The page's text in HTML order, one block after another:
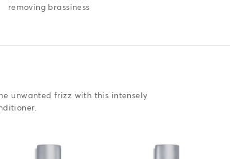
removing brassiness
unwanted frizz with this intensely